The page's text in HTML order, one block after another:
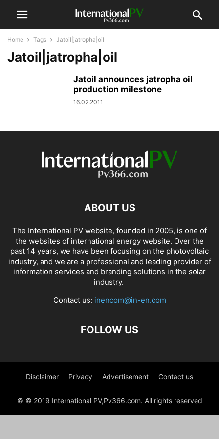
Home Tags Jatoil|jatropha|oil
Jatoil|jatropha|oil
Jatoil announces jatropha oil
production milestone
16.02.2011
ABOUT US
The International PV website, founded in 2005, is one of
the websites of international energy website. Over the
past 14 years, we have been focusing on the photovoltaic
industry, and we are a professional and leading provider of
information services and branding solutions in the solar
industry.
Contact us: inencom@in-en.com
FOLLOW US
Disclaimer Privacy Advertisement Contact us
© © 2019 International PV,Pv366.com. All rights reserved